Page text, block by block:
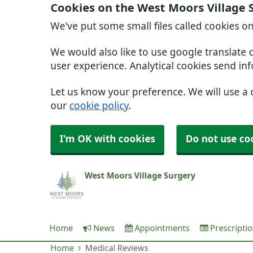
Cookies on the West Moors Village
We've put some small files called cookies
We would also like to use google translate
user experience. Analytical cookies send
Let us know your preference. We will use
our cookie policy.
I'm OK with cookies Do not use
West Moors Village Surgery
Home News Appointments
Home Medical Reviews